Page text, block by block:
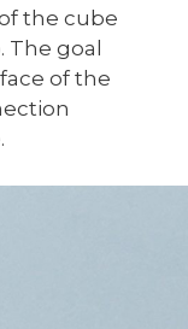
the cube
goal
of the